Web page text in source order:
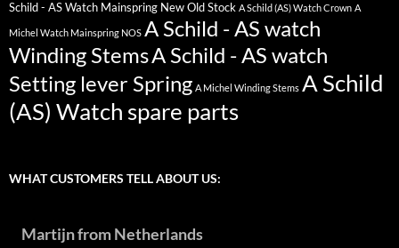
Schild - AS Watch Mainspring New Old Stock A Schild (AS) Watch Crown A
Michel Watch Mainspring NOS A Schild - AS watch
Winding StemsA Schild - AS watch
Setting lever Spring A Michel Winding Stems A Schild
(AS) Watch spare parts
WHAT CUSTOMERS TELL ABOUT US:
Martijn from Netherlands